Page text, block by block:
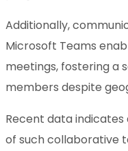
Additionally,
Microsoft Teams
meetings, fostering a
members despite
Recent data indicates
of such collaborative